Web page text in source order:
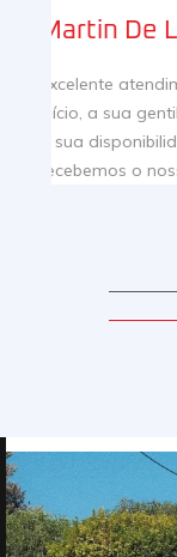
Inês
I bought my
and I totally
staff that
informed